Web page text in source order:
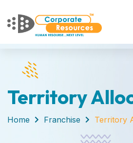
Territory
Home Franchise Territory